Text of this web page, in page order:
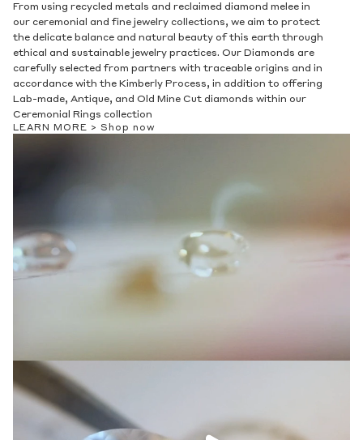
From using recycled metals and reclaimed diamond melee in
our ceremonial and fine jewelry collections, we aim to protect
the delicate balance and natural beauty of this earth through
ethical and sustainable jewelry practices. Our Diamonds are
carefully selected from partners with traceable origins and in
accordance with the Kimberly Process, in addition to offering
Lab-made, Antique, and Old Mine Cut diamonds within our
Ceremonial Rings collection
LEARN MORE > Shop now